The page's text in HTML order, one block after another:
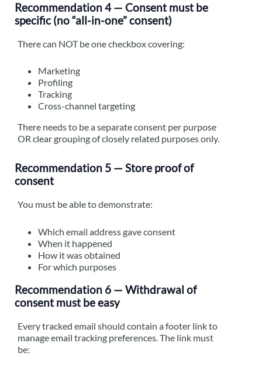
Recommendation 4 — Consent must be
specific (no “all-in-one” consent)
There can NOT be one checkbox covering:
Marketing
Profiling
Tracking
Cross-channel targeting
There needs to be a separate consent per purpose
OR clear grouping of closely related purposes only.
Recommendation 5 — Store proof of
consent
You must be able to demonstrate:
Which email address gave consent
When it happened
How it was obtained
For which purposes
Recommendation 6 — Withdrawal of
consent must be easy
Every tracked email should contain a footer link to
manage email tracking preferences. The link must
be: